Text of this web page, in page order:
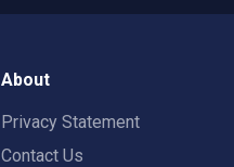
About
Privacy Statement
Contact Us